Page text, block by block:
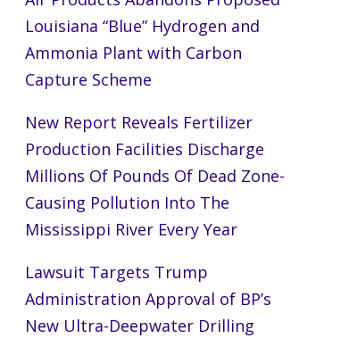
Louisiana “Blue” Hydrogen and
Ammonia Plant with Carbon
Capture Scheme
New Report Reveals Fertilizer
Production Facilities Discharge
Millions Of Pounds Of Dead Zone-
Causing Pollution Into The
Mississippi River Every Year
Lawsuit Targets Trump
Administration Approval of BP’s
New Ultra-Deepwater Drilling